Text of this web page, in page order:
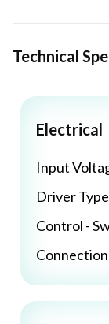
Technical
Electrical
Input
Driver
Control -